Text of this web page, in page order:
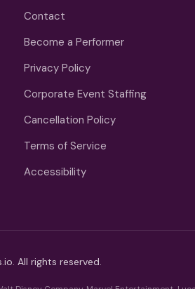
Contact
Become a Performer
Privacy Policy
Corporate Event Staffing
Cancellation Policy
Terms of Service
Accessibility
All rights reserved.